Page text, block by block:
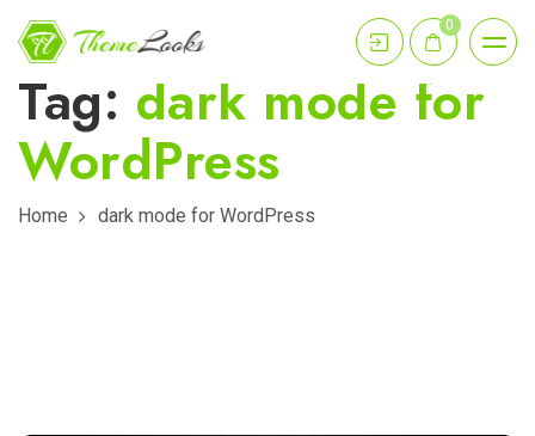
0
Tag: dark mode for
WordPress
Home dark mode for WordPress